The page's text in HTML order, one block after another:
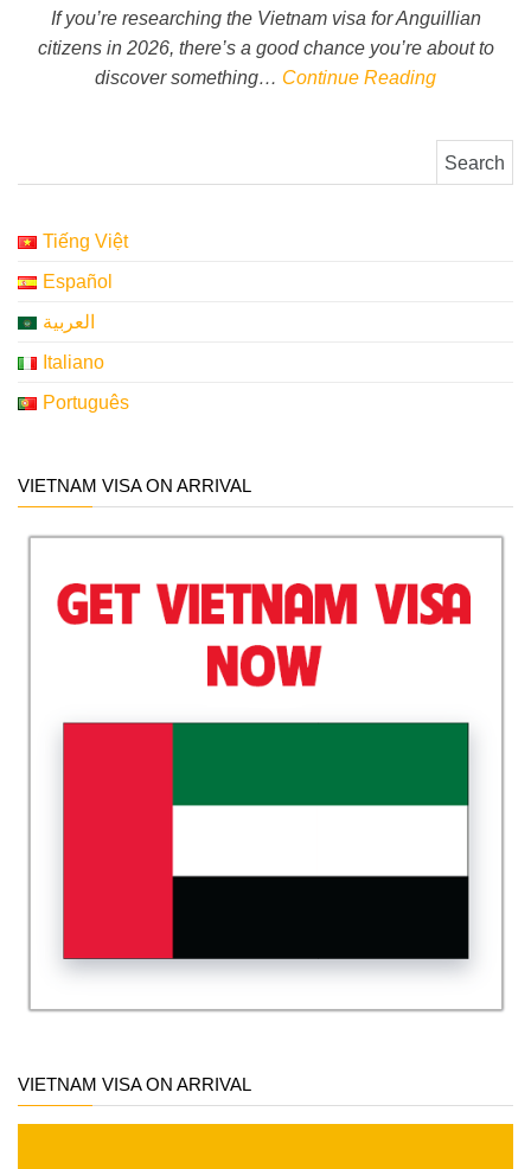
If you’re researching the Vietnam visa for Anguillian
citizens in 2026, there’s a good chance you’re about to
discover something… Continue Reading
Tiếng Việt
Español
العربية
Italiano
Português
VIETNAM VISA ON ARRIVAL
VIETNAM VISA ON ARRIVAL